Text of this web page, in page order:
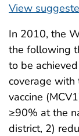
View
In 2010, the
the following
to be
coverage with
vaccine
≥90% at the
district, 2)